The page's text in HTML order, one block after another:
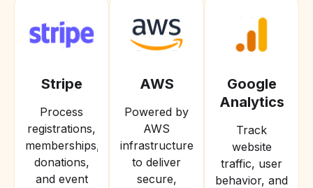
Stripe
Process
registrations,
memberships,
donations,
and event
AWS
Powered by
AWS
infrastructure
to deliver
secure,
Google
Analytics
Track
website
traffic, user
behavior, and